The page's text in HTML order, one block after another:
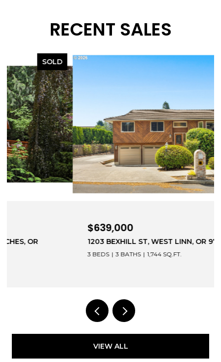
RECENT SALES
SOLD
1203 BEXHILL ST, WEST LINN, OR 97068
1,744 SQ.FT.
VIEW ALL